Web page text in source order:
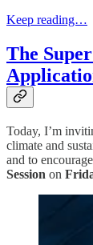
Keep reading…
The
Today, I’m
climate and
and to
Session on